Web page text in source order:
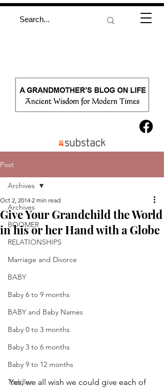
Post
Archives
BOOMER
RELATIONSHIPS
Marriage and Divorce
BABY
Baby 6 to 9 months
BABY and Baby Names
Baby 0 to 3 months
Baby 3 to 6 months
Baby 9 to 12 months
Toddler
Archives
Give Your Grandchild the World
in his or her Hand with a Globe
Oct 2, 2014 2 min read
Yes, we all wish we could give each of